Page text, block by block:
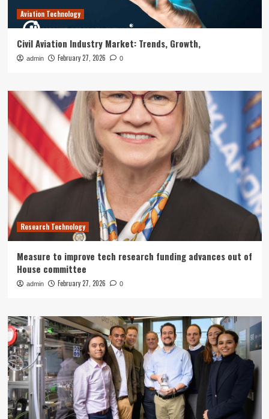
Aviation Technology
Civil Aviation Industry Market: Trends, Growth,
admin February 27, 2026 0
Research Technology
Measure to improve tech research funding advances out of
House committee
admin February 27, 2026 0